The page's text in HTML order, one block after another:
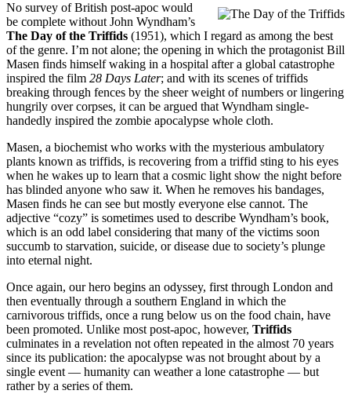
No survey of British post-apoc would
be complete without John Wyndham’s
The Day of the Triffids (1951), which I regard as among the best
of the genre. I’m not alone; the opening in which the protagonist Bill
Masen finds himself waking in a hospital after a global catastrophe
inspired the film 28 Days Later; and with its scenes of triffids
breaking through fences by the sheer weight of numbers or lingering
hungrily over corpses, it can be argued that Wyndham single-
handedly inspired the zombie apocalypse whole cloth.
Masen, a biochemist who works with the mysterious ambulatory
plants known as triffids, is recovering from a triffid sting to his eyes
when he wakes up to learn that a cosmic light show the night before
has blinded anyone who saw it. When he removes his bandages,
Masen finds he can see but mostly everyone else cannot. The
adjective “cozy” is sometimes used to describe Wyndham’s book,
which is an odd label considering that many of the victims soon
succumb to starvation, suicide, or disease due to society’s plunge
into eternal night.
Once again, our hero begins an odyssey, first through London and
then eventually through a southern England in which the
carnivorous triffids, once a rung below us on the food chain, have
been promoted. Unlike most post-apoc, however, Triffids
culminates in a revelation not often repeated in the almost 70 years
since its publication: the apocalypse was not brought about by a
single event — humanity can weather a lone catastrophe — but
rather by a series of them.